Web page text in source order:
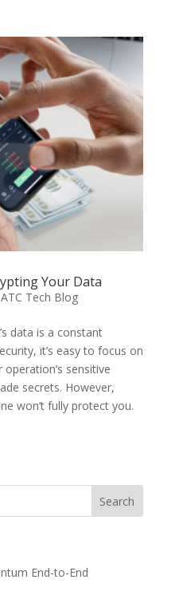
Your Data
ATC Tech Blog
data is a constant
it’s easy to focus on
sensitive
secrets. However,
won’t fully protect you.
End-to-End